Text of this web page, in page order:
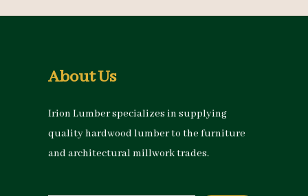
About Us
Irion Lumber specializes in supplying
quality hardwood lumber to the furniture
and architectural millwork trades.